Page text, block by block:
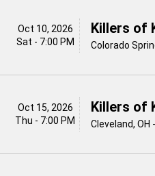
Oct 10, 2026
Sat - 7:00 PM
Killers of
Colorado
Oct 15, 2026
Thu - 7:00 PM
Killers of
Cleveland, OH